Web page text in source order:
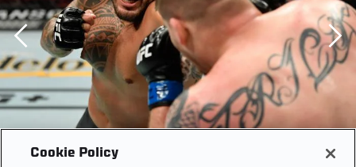
Previous
Cookie Policy